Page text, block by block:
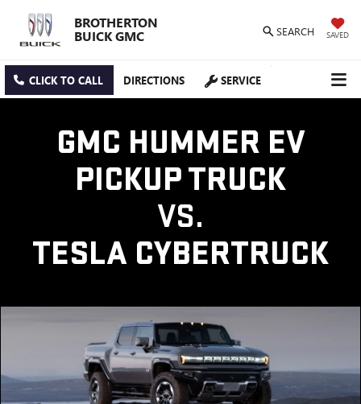
BROTHERTON
BUICK GMC
SEARCH SAVED
CLICK TO CALL DIRECTIONS SERVICE
GMC HUMMER EV
PICKUP TRUCK
VS.
TESLA CYBERTRUCK